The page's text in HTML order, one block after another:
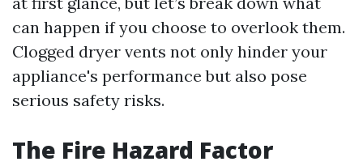
can happen if you choose to overlook them.
Clogged dryer vents not only hinder your
appliance's performance but also pose
serious safety risks.
The Fire Hazard Factor